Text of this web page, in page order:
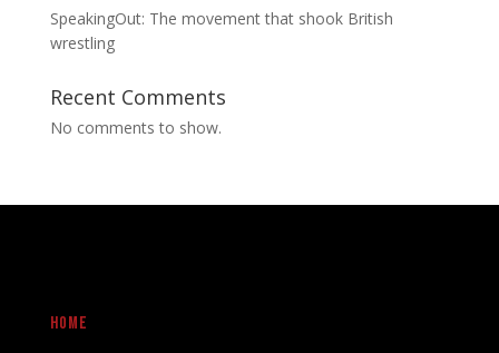
SpeakingOut: The movement that shook British
wrestling
Recent Comments
No comments to show.
Home